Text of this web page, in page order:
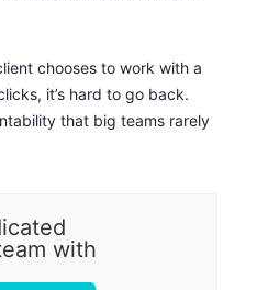
chooses to work with a
it’s hard to go back.
that big teams rarely
with